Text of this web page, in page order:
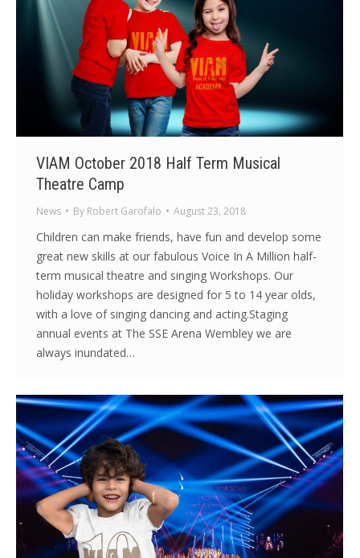
VIAM October 2018 Half Term Musical
Theatre Camp
News By Robert Garofalo August 23, 2018
Children can make friends, have fun and develop some
great new skills at our fabulous Voice In A Million half-
term musical theatre and singing Workshops. Our
holiday workshops are designed for 5 to 14 year olds,
with a love of singing dancing and acting.Staging
annual events at The SSE Arena Wembley we are
always inundated…